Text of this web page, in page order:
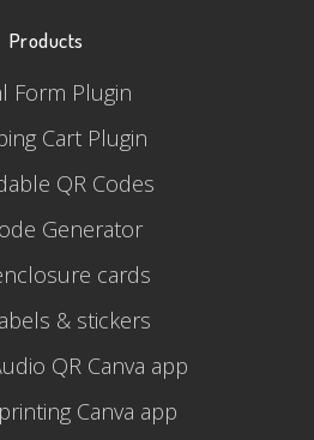
Products
Form Plugin
Cart Plugin
QR Codes
Generator
cards
& stickers
QR Canva app
Canva app